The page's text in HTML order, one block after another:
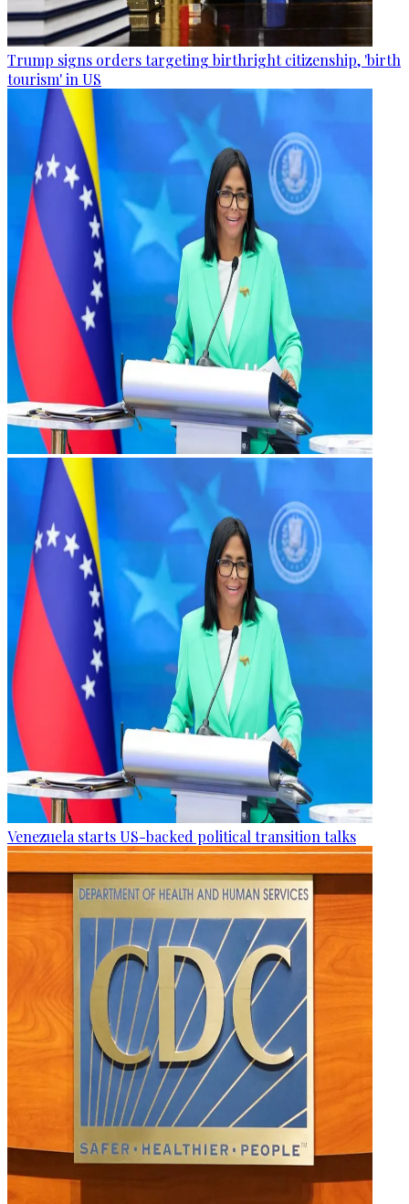
Trump signs orders targeting birthright citizenship, 'birth
tourism' in US
Venezuela starts US-backed political transition talks